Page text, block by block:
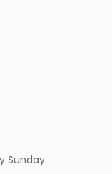
Sunday.